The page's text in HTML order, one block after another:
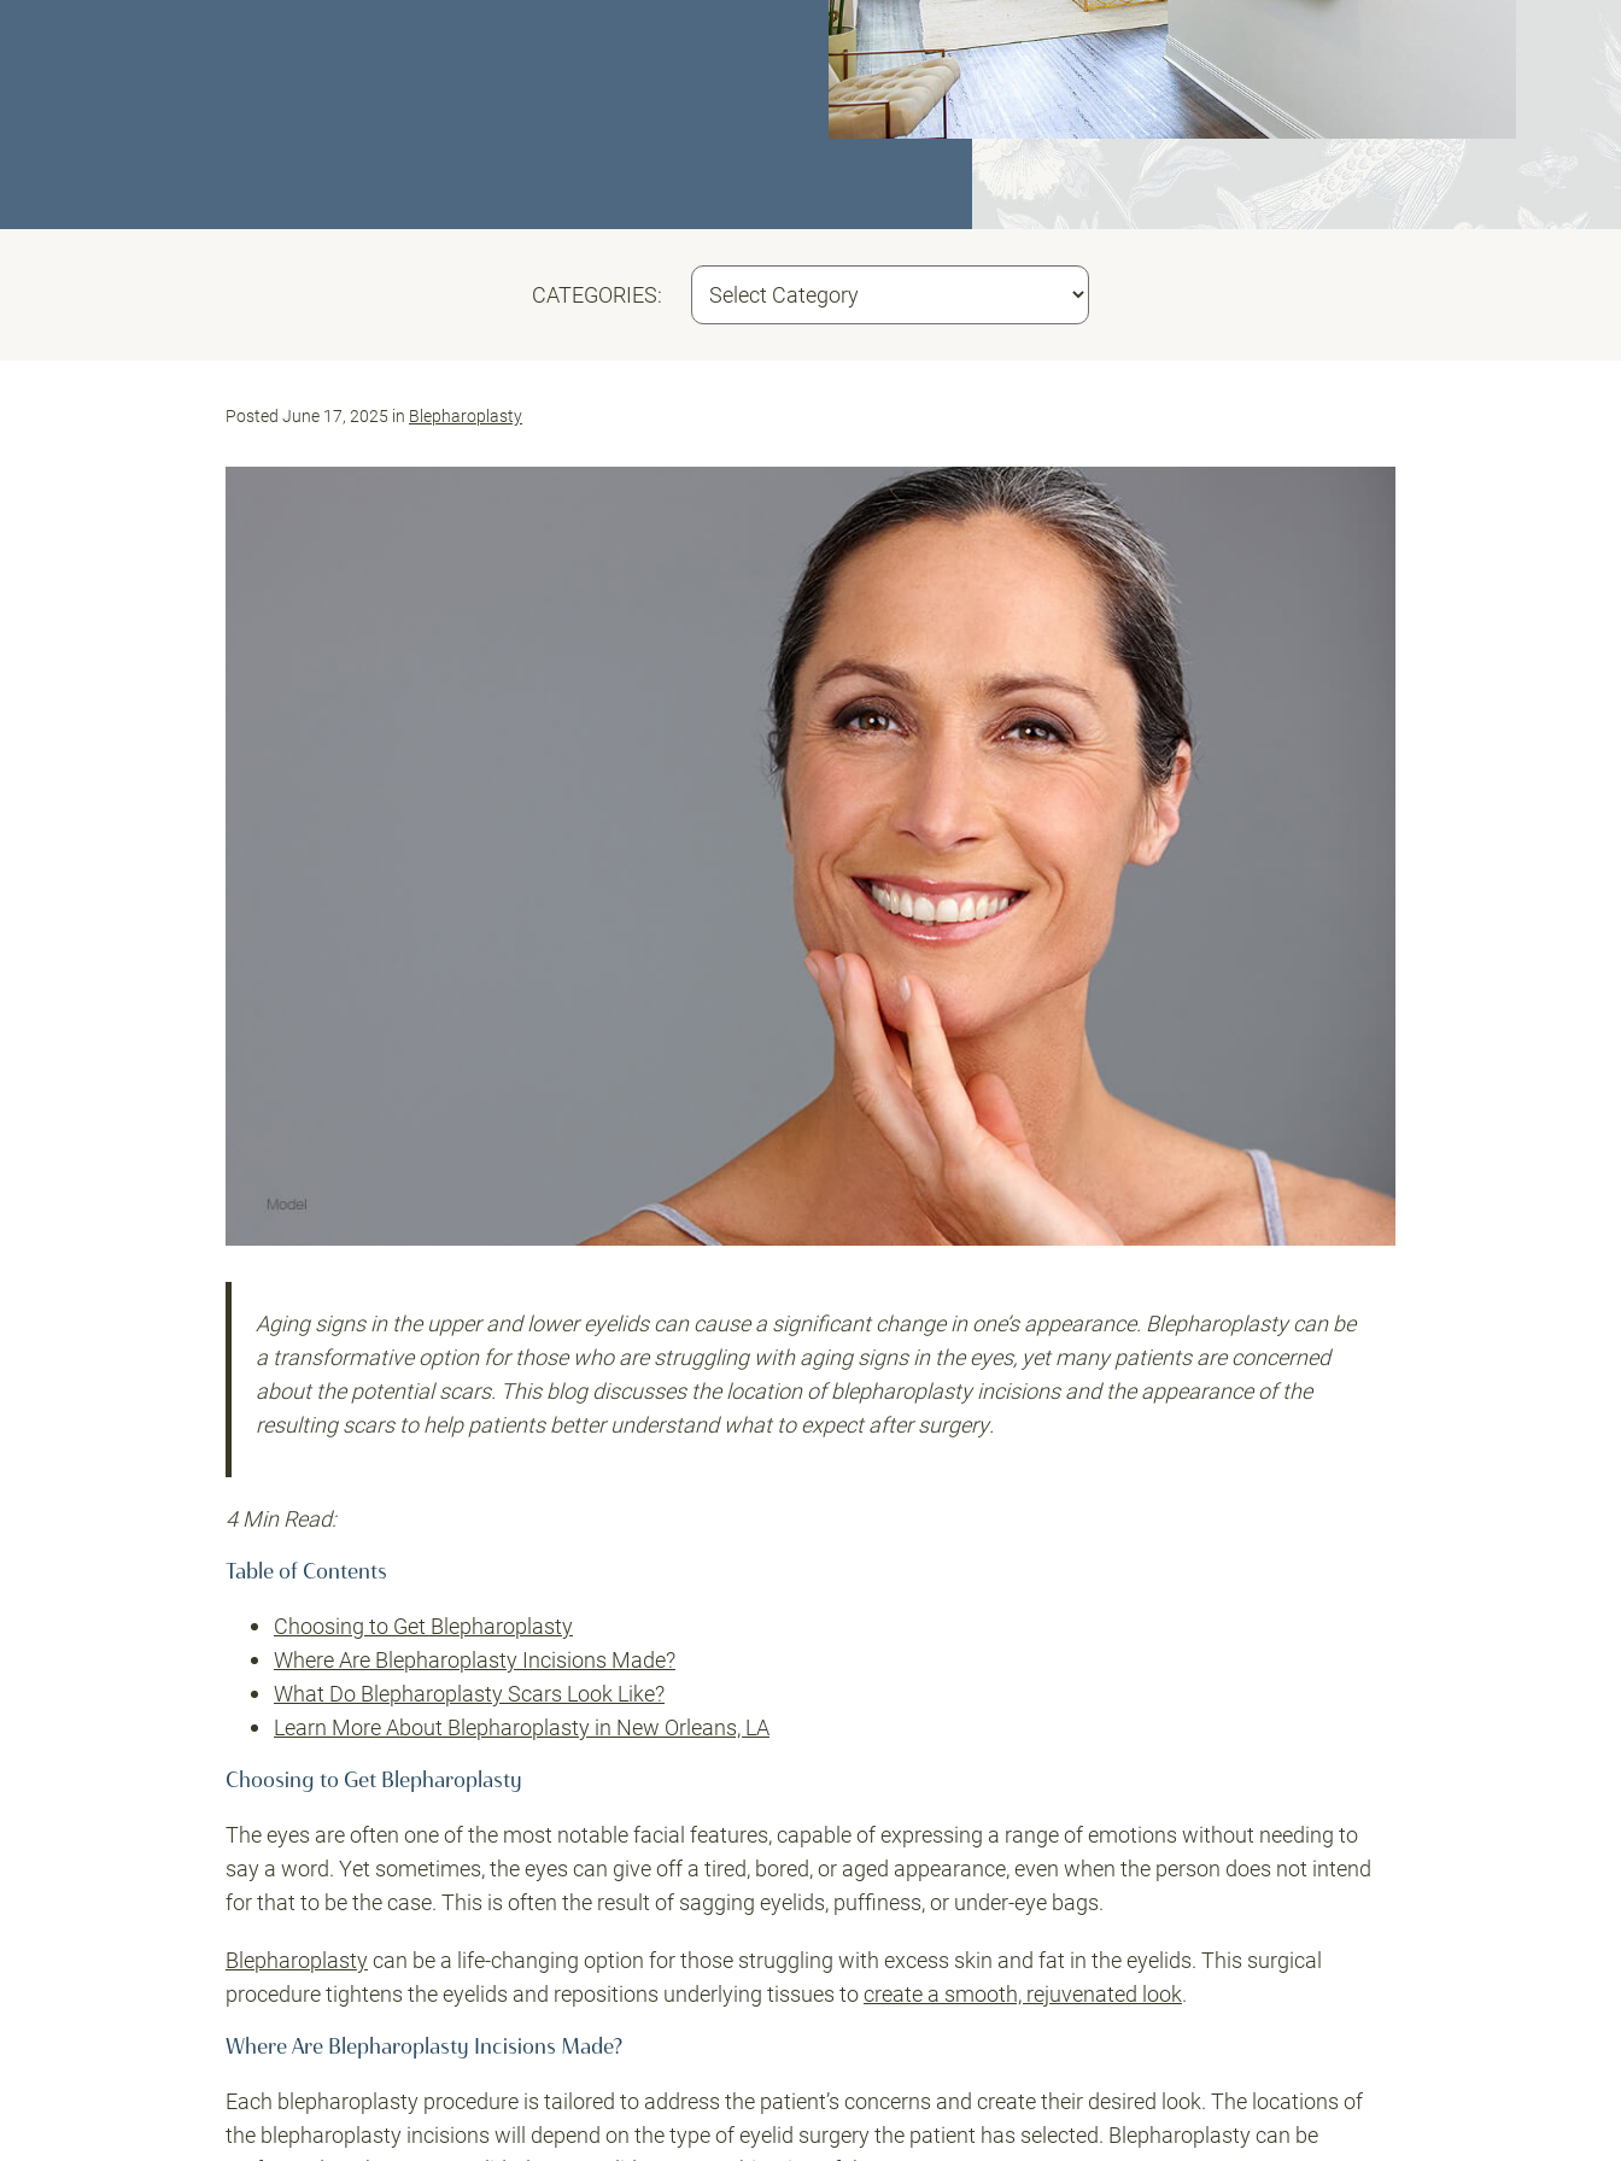
CATEGORIES:
Posted June 17, 2025 in Blepharoplasty
Aging signs in the upper and lower eyelids can cause a significant change in one’s appearance. Blepharoplasty can be
a transformative option for those who are struggling with aging signs in the eyes, yet many patients are concerned
about the potential scars. This blog discusses the location of blepharoplasty incisions and the appearance of the
resulting scars to help patients better understand what to expect after surgery.
4 Min Read:
Table of Contents
Choosing to Get Blepharoplasty
Where Are Blepharoplasty Incisions Made?
What Do Blepharoplasty Scars Look Like?
Learn More About Blepharoplasty in New Orleans, LA
Choosing to Get Blepharoplasty
The eyes are often one of the most notable facial features, capable of expressing a range of emotions without needing to
say a word. Yet sometimes, the eyes can give off a tired, bored, or aged appearance, even when the person does not intend
for that to be the case. This is often the result of sagging eyelids, puffiness, or under-eye bags.
Blepharoplastycan be a life-changing option for those struggling with excess skin and fat in the eyelids. This surgical
procedure tightens the eyelids and repositions underlying tissues tocreate a smooth, rejuvenated look.
Where Are Blepharoplasty Incisions Made?
Each blepharoplasty procedure is tailored to address the patient’s concerns and create their desired look. The locations of
the blepharoplasty incisions will depend on the type of eyelid surgery the patient has selected. Blepharoplasty can be